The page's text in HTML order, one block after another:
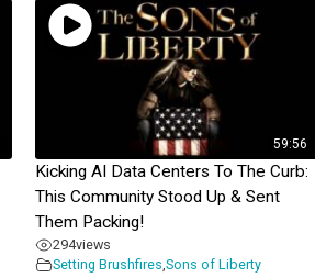
59:56
Kicking AI Data Centers To The Curb:
This Community Stood Up & Sent
Them Packing!
294views
Setting Brushfires Sons of Liberty